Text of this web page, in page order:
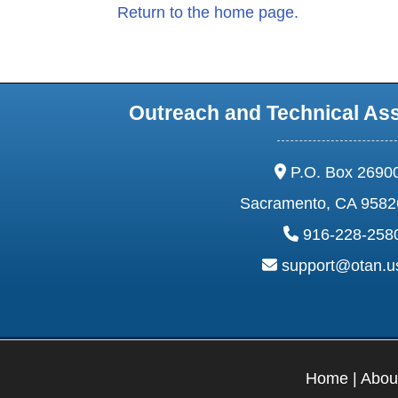
Return to the home page.
Outreach and Technical
address:
P.O. Box
Sacramento, CA
phone:
916-228-
email:
Home |